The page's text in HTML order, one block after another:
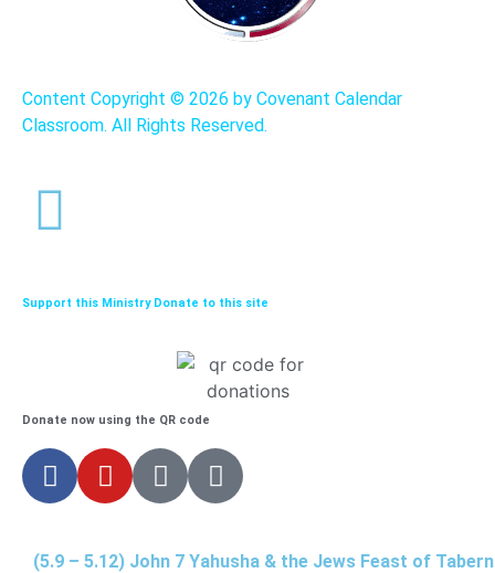
Content Copyright © 2026 by Covenant Calendar
Classroom. All Rights Reserved.
Support this Ministry Donate to this site
Donate now using the QR code
(5.9 – 5.12) John 7 Yahusha & the Jews Feast of